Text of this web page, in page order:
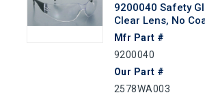
9200040 Safety
Clear Lens, No
Mfr Part #
9200040
Our Part #
2578WA003